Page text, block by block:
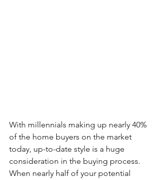
With millennials making up nearly 40%
of the home buyers on the market
today, up-to-date style is a huge
consideration in the buying process.
When nearly half of your potential